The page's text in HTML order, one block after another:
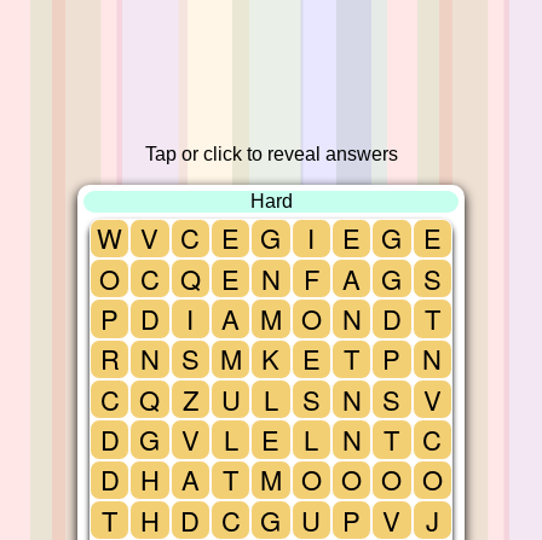
Tap or click to reveal answers
Hard
W
O
P
R
C
D
D
T
V
C
D
N
Q
G
H
H
C
Q
I
S
Z
V
A
D
E
E
A
M
U
L
T
C
G
N
M
K
L
E
M
G
I
F
O
E
S
L
O
U
E
A
N
T
N
N
O
P
G
G
D
P
S
T
O
V
E
S
T
N
V
C
O
J